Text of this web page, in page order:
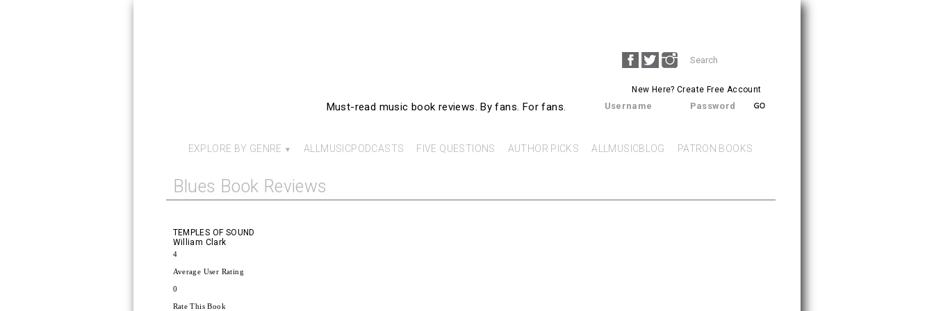
Must-read music book reviews. By fans. For fans.
New Here?Create Free Account
Search
form
SEARCH
Username Password
EXPLORE BY GENRE ALLMUSICPODCASTS FIVE QUESTIONS AUTHOR PICKS ALLMUSICBLOG PATRON BOOKS
Blues Book Reviews
TEMPLES OF SOUND
William Clark
4
Average User Rating
0
Rate This Book